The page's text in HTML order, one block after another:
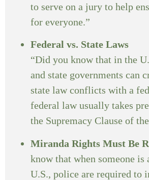
to serve on a jury to help
for everyone.”
Federal vs. State Laws
“Did you know that in the
and state governments can
state law conflicts with a
federal law usually takes
the Supremacy Clause of
Miranda Rights Must Be
know that when someone is
U.S., police are required to